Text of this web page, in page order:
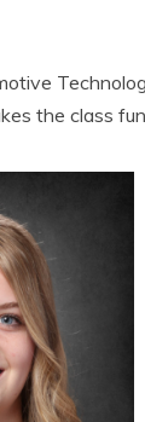
the class